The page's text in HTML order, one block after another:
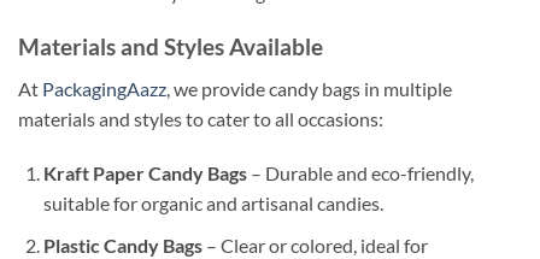
Materials and Styles Available
At PackagingAazz , we provide candy bags in multiple
materials and styles to cater to all occasions:
Kraft Paper Candy Bags– Durable and eco-friendly,
suitable for organic and artisanal candies.
Plastic Candy Bags– Clear or colored, ideal for